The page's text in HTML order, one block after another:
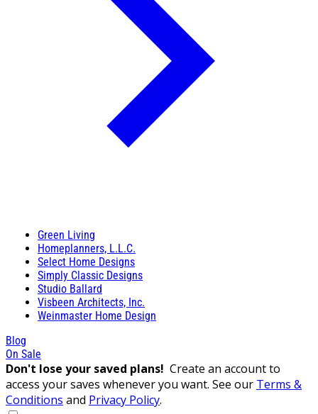
Green Living
Homeplanners, L.L.C.
Select Home Designs
Simply Classic Designs
Studio Ballard
Visbeen Architects, Inc.
Weinmaster Home Design
Blog
On Sale
Don't lose your saved plans! Create an account to
access your saves whenever you want. See our Terms &
Conditions and Privacy Policy.